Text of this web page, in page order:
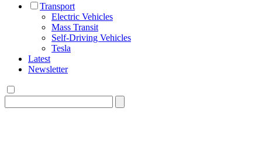
Transport
Electric Vehicles
Mass Transit
Self-Driving Vehicles
Tesla
Latest
Newsletter
for: